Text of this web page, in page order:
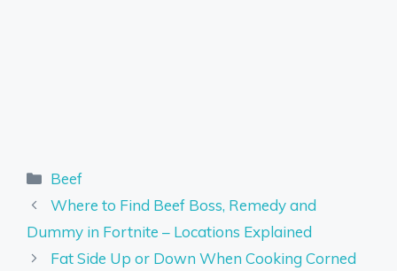
Categories
Beef
Where to Find Beef Boss, Remedy and
Dummy in Fortnite – Locations Explained
Fat Side Up or Down When Cooking Corned